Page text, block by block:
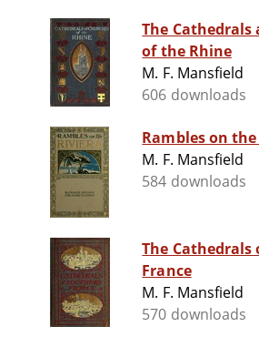
The Cathedrals
of the Rhine
M. F. Mansfield
606 downloads
Rambles on
M. F. Mansfield
584 downloads
The Cathedrals
France
M. F. Mansfield
570 downloads